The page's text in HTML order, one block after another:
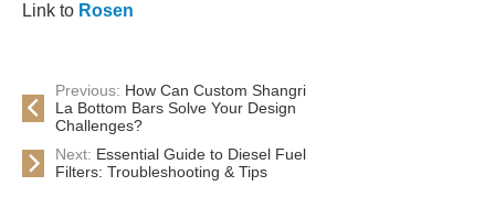
Link to Rosen
Previous: How Can Custom Shangri
La Bottom Bars Solve Your Design
Challenges?
Next: Essential Guide to Diesel Fuel
Filters: Troubleshooting & Tips